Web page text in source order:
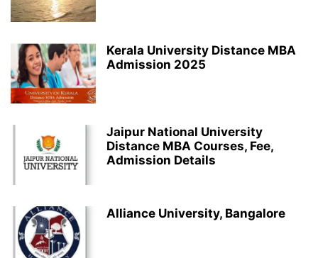
Kerala University Distance MBA
Admission 2025
Jaipur National University
Distance MBA Courses, Fee,
Admission Details
Alliance University, Bangalore